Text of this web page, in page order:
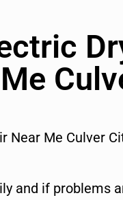
Near Me Culver
and if problems